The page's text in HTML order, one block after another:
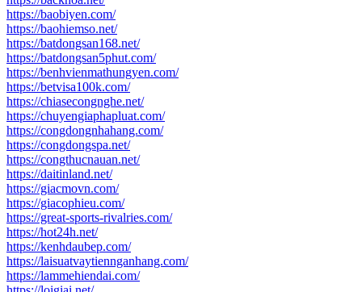
https://baobiyen.com/
https://baohiemso.net/
https://batdongsan168.net/
https://batdongsan5phut.com/
https://benhvienmathungyen.com/
https://betvisa100k.com/
https://chiasecongnghe.net/
https://chuyengiaphapluat.com/
https://congdongnhahang.com/
https://congdongspa.net/
https://congthucnauan.net/
https://daitinland.net/
https://giacmovn.com/
https://giacophieu.com/
https://great-sports-rivalries.com/
https://hot24h.net/
https://kenhdaubep.com/
https://laisuatvaytiennganhang.com/
https://lammehiendai.com/